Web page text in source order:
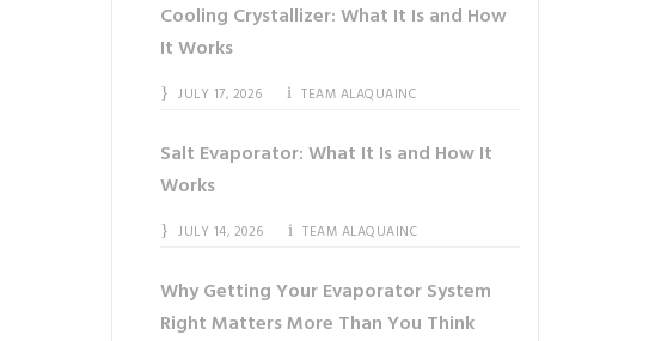
Cooling Crystallizer: What It Is and How
It Works
JULY 17, 2026 TEAM ALAQUAINC
Salt Evaporator: What It Is and How It
Works
JULY 14, 2026 TEAM ALAQUAINC
Why Getting Your Evaporator System
Right Matters More Than You Think